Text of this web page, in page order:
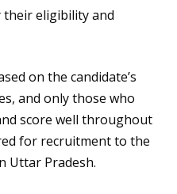
eligibility and
on the candidate’s
and only those who
score well throughout
for recruitment to the
Uttar Pradesh.